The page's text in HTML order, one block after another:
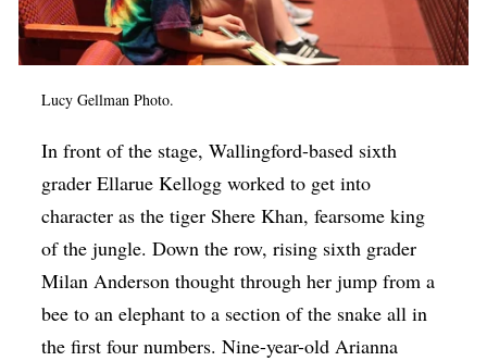
Lucy Gellman Photo.
In front of the stage, Wallingford-based sixth
grader Ellarue Kellogg worked to get into
character as the tiger Shere Khan, fearsome king
of the jungle. Down the row, rising sixth grader
Milan Anderson thought through her jump from a
bee to an elephant to a section of the snake all in
the first four numbers. Nine-year-old Arianna